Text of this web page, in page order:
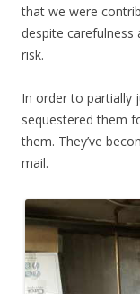
that we were
despite
risk.
In order to partially
sequestered them
them. They’ve
mail.